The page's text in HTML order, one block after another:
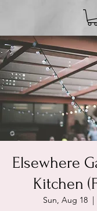
Elsewhere
Kitchen
Sun, Aug 18
  |